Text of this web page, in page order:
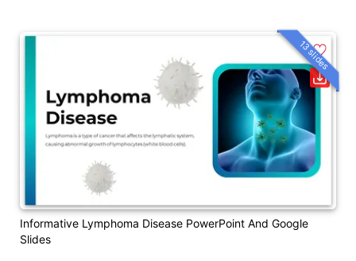
Informative Lymphoma Disease PowerPoint And Google
Slides
13 slides